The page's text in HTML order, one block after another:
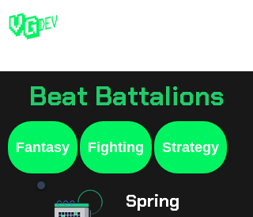
Beat Battalions
Fantasy Fighting Strategy
Spring